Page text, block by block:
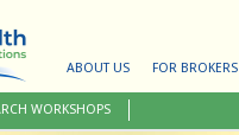
ABOUT US FOR BROKERS
WORKSHOPS